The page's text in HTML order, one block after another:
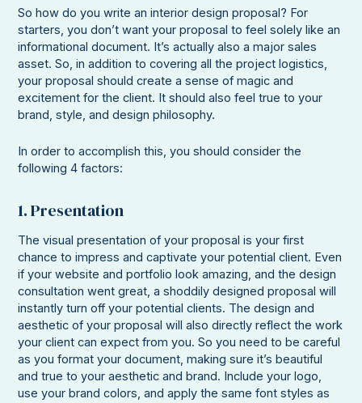
So how do you write an interior design proposal? For
starters, you don’t want your proposal to feel solely like an
informational document. It’s actually also a major sales
asset. So, in addition to covering all the project logistics,
your proposal should create a sense of magic and
excitement for the client. It should also feel true to your
brand, style, and design philosophy.
In order to accomplish this, you should consider the
following 4 factors:
1. Presentation
The visual presentation of your proposal is your first
chance to impress and captivate your potential client. Even
if your website and portfolio look amazing, and the design
consultation went great, a shoddily designed proposal will
instantly turn off your potential clients. The design and
aesthetic of your proposal will also directly reflect the work
your client can expect from you. So you need to be careful
as you format your document, making sure it’s beautiful
and true to your aesthetic and brand. Include your logo,
use your brand colors, and apply the same font styles as